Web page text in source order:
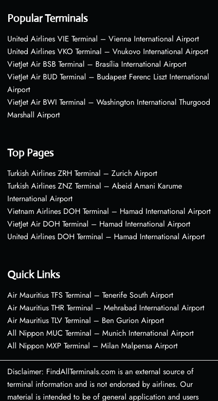
Popular Terminals
United Airlines VIE Terminal – Vienna International Airport
United Airlines VKO Terminal – Vnukovo International Airport
VietJet Air BSB Terminal – Brasília International Airport
VietJet Air BUD Terminal – Budapest Ferenc Liszt International
Airport
VietJet Air BWI Terminal – Washington International Thurgood
Marshall Airport
Top Pages
Turkish Airlines ZRH Terminal – Zurich Airport
Turkish Airlines ZNZ Terminal – Abeid Amani Karume
International Airport
Vietnam Airlines DOH Terminal – Hamad International Airport
VietJet Air DOH Terminal – Hamad International Airport
United Airlines DOH Terminal – Hamad International Airport
Quick Links
Air Mauritius TFS Terminal – Tenerife South Airport
Air Mauritius THR Terminal – Mehrabad International Airport
Air Mauritius TLV Terminal – Ben Gurion Airport
All Nippon MUC Terminal – Munich International Airport
All Nippon MXP Terminal – Milan Malpensa Airport
Disclaimer: FindAllTerminals.com is an external source of
terminal information and is not endorsed by airlines. Our
material is intended to be of general application and users